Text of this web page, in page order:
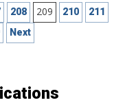
208 209 210
211
Next